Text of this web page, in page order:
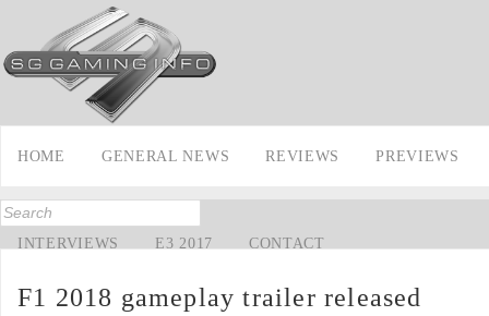
HOME GENERAL NEWS REVIEWS PREVIEWS
INTERVIEWS E3 2017 CONTACT
F1 2018 gameplay trailer released